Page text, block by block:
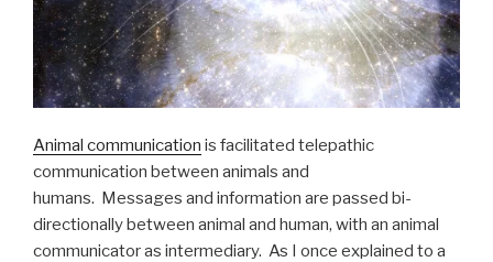
Animal communication is facilitated telepathic
communication between animals and
humans. Messages and information are passed bi-
directionally between animal and human, with an animal
communicator as intermediary. As I once explained to a